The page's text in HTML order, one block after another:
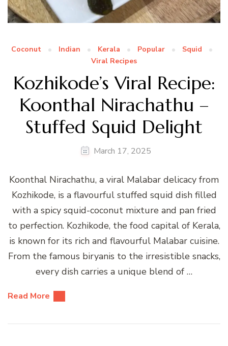
Coconut Indian Kerala Popular
Squid
Viral Recipes
Kozhikode’s Viral Recipe:
Koonthal Nirachathu –
Stuffed Squid Delight
March 17, 2025
Koonthal Nirachathu, a viral Malabar delicacy from
Kozhikode, is a flavourful stuffed squid dish filled
with a spicy squid-coconut mixture and pan fried
to perfection. Kozhikode, the food capital of Kerala,
is known for its rich and flavourful Malabar cuisine.
From the famous biryanis to the irresistible snacks,
every dish carries a unique blend of …
Read More